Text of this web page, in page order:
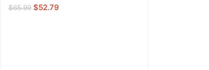
$65.99 $52.79